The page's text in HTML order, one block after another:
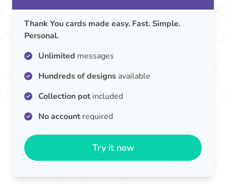
Thank You cards made easy. Fast. Simple.
Personal.
Unlimited messages
Hundreds of designs available
Collection potincluded
No accountrequired
Try it now